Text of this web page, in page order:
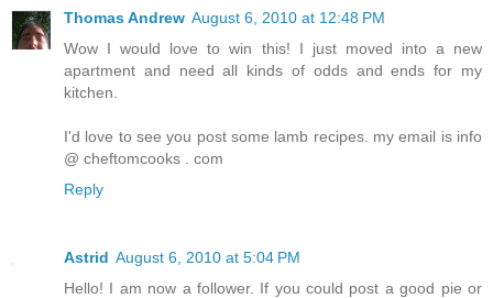
Thomas Andrew August 6, 2010 at 12:48 PM
Wow I would love to win this! I just moved into a new
apartment and need all kinds of odds and ends for my
kitchen.
I'd love to see you post some lamb recipes. my email is info
@ cheftomcooks . com
Reply
Astrid August 6, 2010 at 5:04 PM
Hello! I am now a follower. If you could post a good pie or